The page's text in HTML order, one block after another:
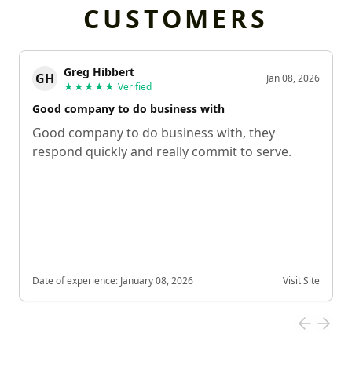
CUSTOMERS
GH Greg Hibbert
★★★★★ Verified
Jan 08, 2026
Good company to do business with
Good company to do business with, they
respond quickly and really commit to serve.
Date of experience: January 08, 2026 Visit Site